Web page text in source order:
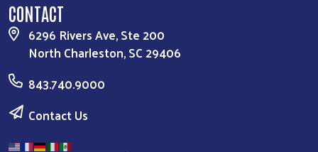
CONTACT
6296 Rivers Ave, Ste 200
North Charleston, SC 29406
843.740.9000
Contact Us